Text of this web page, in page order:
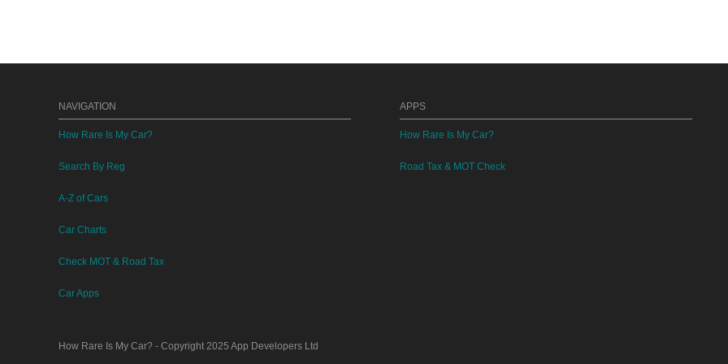
NAVIGATION
How Rare Is My Car?
Search By Reg
A-Z of Cars
Car Charts
Check MOT & Road Tax
Car Apps
APPS
How Rare Is My Car?
Road Tax & MOT Check
How Rare Is My Car? - Copyright 2025 App Developers Ltd